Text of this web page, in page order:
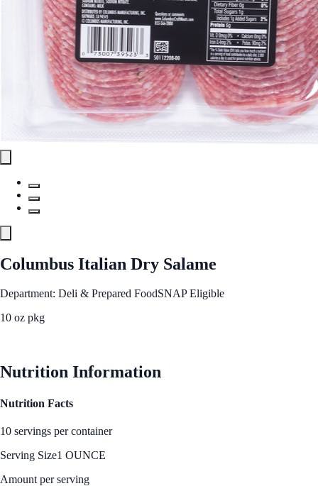
Columbus Italian Dry Salame
Department: Deli & Prepared FoodSNAP Eligible
10 oz pkg
Nutrition Information
Nutrition Facts
10 servings per container
Serving Size1 OUNCE
Amount per serving